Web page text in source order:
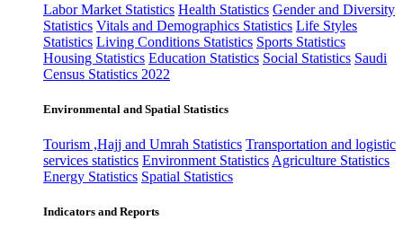
Labor Market Statistics Health Statistics Gender and Diversity
Statistics Vitals and Demographics Statistics Life Styles
Statistics Living Conditions Statistics Sports Statistics
Housing Statistics Education Statistics Social Statistics Saudi
Census Statistics 2022
Environmental and Spatial Statistics
Tourism ,Hajj and Umrah Statistics Transportation and logistic
services statistics Environment Statistics Agriculture Statistics
Energy Statistics Spatial Statistics
Indicators and Reports